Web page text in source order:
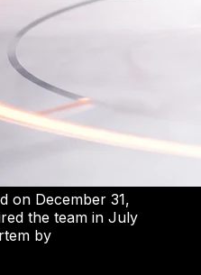
on December 31,
the team in July
by